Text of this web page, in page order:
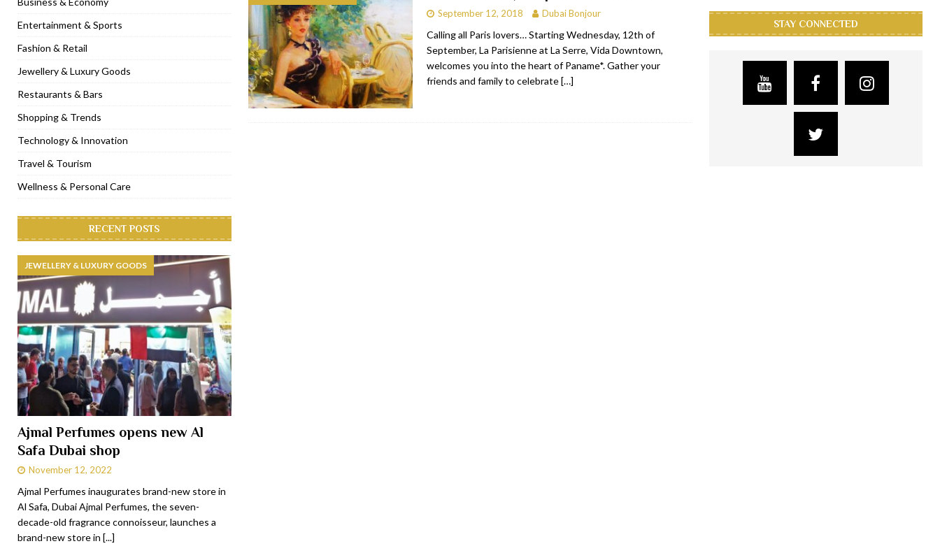
[ January 31, 2023 ] Raspoutine Dubai reveals a playful Valentine RESTAURANTS & BARS
[ January 9, 2023 ] Mogao by Socialicious in Dubai Silicon Oasis RESTAURANTS & BARS
[ December 8, 2022 ] La Niña Dubai launches in the heart of DIFC RESTAURANTS & BARS
[ November 18, 2022 ] Cocotte French Rotisserie opens in Dubai, JBR RESTAURANTS & BARS
September 12, 2018 Dubai Bonjour
Calling all Paris lovers… Starting Wednesday, 12th of
September, La Parisienne at La Serre, Vida Downtown,
welcomes you into the heart of Paname*. Gather your
friends and family to celebrate[…]
Entertainment & Sports
Fashion & Retail
Jewellery & Luxury Goods
Restaurants & Bars
Shopping & Trends
Technology & Innovation
Travel & Tourism
Wellness & Personal Care
RECENT POSTS
JEWELLERY & LUXURY GOODS
Ajmal Perfumes opens new Al
Safa Dubai shop
November 12, 2022
Ajmal Perfumes inaugurates brand-new store in
Al Safa, Dubai Ajmal Perfumes, the seven-
decade-old fragrance connoisseur, launches a
brand-new store in [...]
STAY CONNECTED